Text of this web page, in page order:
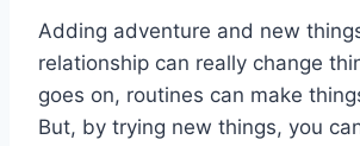
Adding adventure and new
relationship can really change
goes on, routines can make
But, by trying new things, you